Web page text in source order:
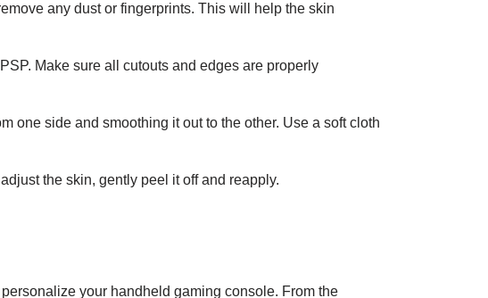
any dust or fingerprints. This will help the skin
Make sure all cutouts and edges are properly
one side and smoothing it out to the other. Use a soft cloth
the skin, gently peel it off and reapply.
your handheld gaming console. From the